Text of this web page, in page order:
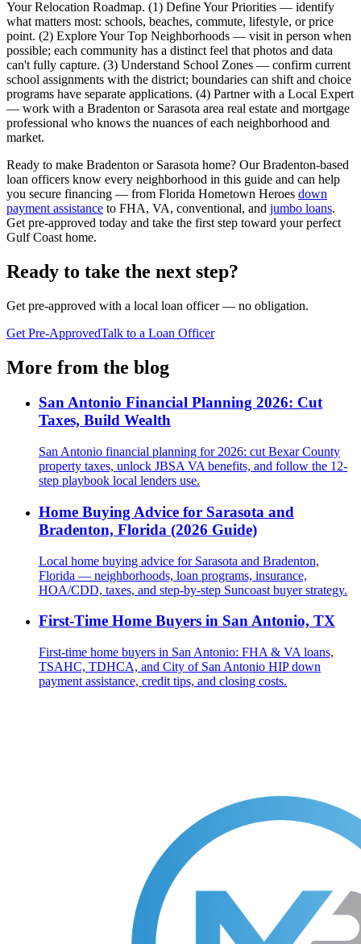
Your Relocation Roadmap. (1) Define Your Priorities — identify
what matters most: schools, beaches, commute, lifestyle, or price
point. (2) Explore Your Top Neighborhoods — visit in person when
possible; each community has a distinct feel that photos and data
can't fully capture. (3) Understand School Zones — confirm current
school assignments with the district; boundaries can shift and choice
programs have separate applications. (4) Partner with a Local Expert
— work with a Bradenton or Sarasota area real estate and mortgage
professional who knows the nuances of each neighborhood and
market.
Ready to make Bradenton or Sarasota home? Our Bradenton-based
loan officers know every neighborhood in this guide and can help
you secure financing — from Florida Hometown Heroes down
payment assistance to FHA, VA, conventional, and jumbo loans.
Get pre-approved today and take the first step toward your perfect
Gulf Coast home.
Ready to take the next step?
Get pre-approved with a local loan officer — no obligation.
Get Pre-ApprovedTalk to a Loan Officer
More from the blog
San Antonio Financial Planning 2026: Cut
Taxes, Build Wealth
San Antonio financial planning for 2026: cut Bexar County
property taxes, unlock JBSA VA benefits, and follow the 12-
step playbook local lenders use.
Home Buying Advice for Sarasota and
Bradenton, Florida (2026 Guide)
Local home buying advice for Sarasota and Bradenton,
Florida — neighborhoods, loan programs, insurance,
HOA/CDD, taxes, and step-by-step Suncoast buyer strategy.
First-Time Home Buyers in San Antonio, TX
First-time home buyers in San Antonio: FHA & VA loans,
TSAHC, TDHCA, and City of San Antonio HIP down
payment assistance, credit tips, and closing costs.